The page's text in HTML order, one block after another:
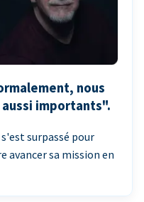
nous
importants".
surpassé pour
avancer sa mission en